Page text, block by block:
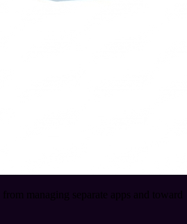
managing separate apps and toward